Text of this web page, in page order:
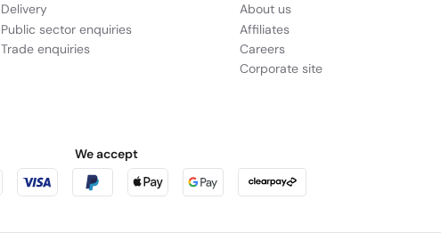
For Faster Processing & Performance
Optimized for a higher performance, the Lenovo
processors and combines the power of neural processing
Delivery
Public sector enquiries
Trade enquiries
About us
Affiliates
Careers
Corporate site
We accept